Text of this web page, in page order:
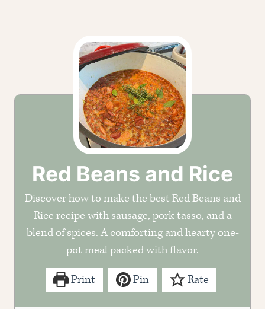
Red Beans and Rice
Discover how to make the best Red Beans and
Rice recipe with sausage, pork tasso, and a
blend of spices. A comforting and hearty one-
pot meal packed with flavor.
Print Pin Rate